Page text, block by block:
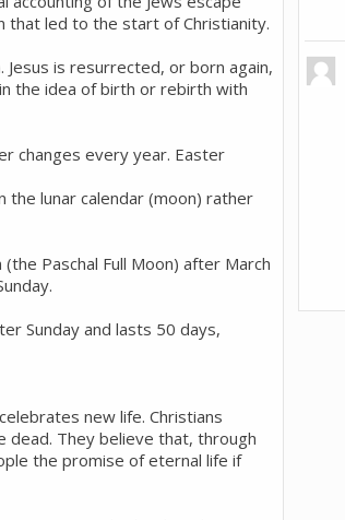
that led to the start of Christianity.
is resurrected, or born again,
the idea of birth or rebirth with
changes every year. Easter
lunar calendar (moon) rather
Paschal Full Moon) after March
Sunday and lasts 50 days,
new life. Christians
They believe that, through
the promise of eternal life if